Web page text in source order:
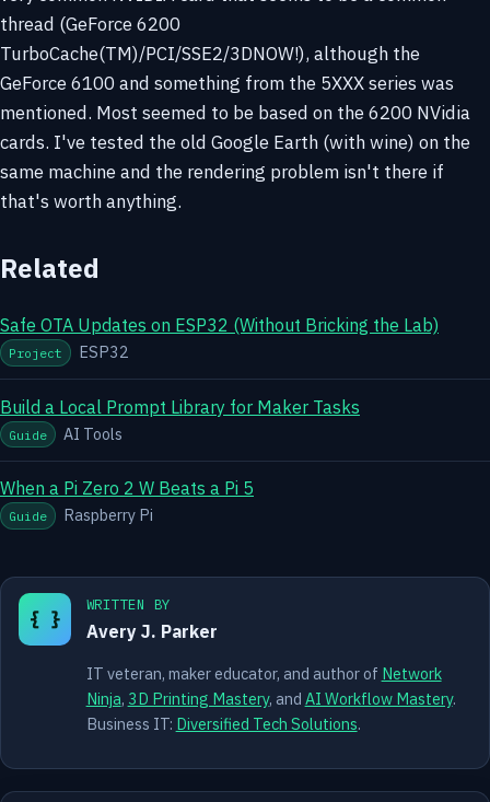
thread (GeForce 6200
TurboCache(TM)/PCI/SSE2/3DNOW!), although the
GeForce 6100 and something from the 5XXX series was
mentioned. Most seemed to be based on the 6200 NVidia
cards. I've tested the old Google Earth (with wine) on the
same machine and the rendering problem isn't there if
that's worth anything.
Related
Safe OTA Updates on ESP32 (Without Bricking the Lab)
Project ESP32
Build a Local Prompt Library for Maker Tasks
Guide AI Tools
When a Pi Zero 2 W Beats a Pi 5
Guide Raspberry Pi
{ }
WRITTEN BY
Avery J. Parker
IT veteran, maker educator, and author of Network
Ninja, 3D Printing Mastery, and AI Workflow Mastery.
Business IT: Diversified Tech Solutions.